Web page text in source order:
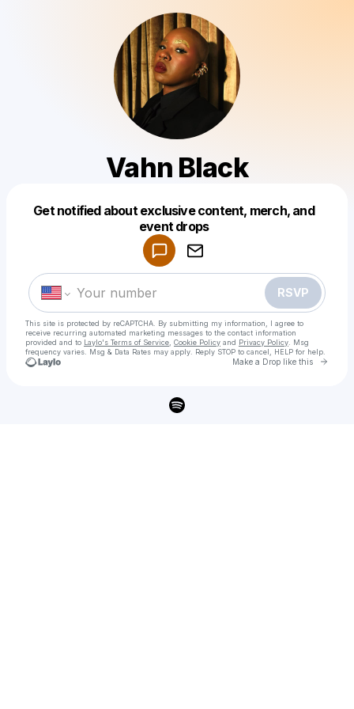
Vahn Black
Get notified about exclusive content, merch, and
event drops
RSVP
This site is protected by reCAPTCHA. By submitting my information, I agree to
receive recurring automated marketing messages to the contact information
provided and to Laylo's Terms of Service Cookie Policy and Privacy Policy . Msg
frequency varies. Msg & Data Rates may apply. Reply STOP to cancel, HELP for help.
Make a Drop like this Go
Make a drop like this